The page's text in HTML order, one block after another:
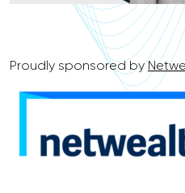
Proudly sponsored by